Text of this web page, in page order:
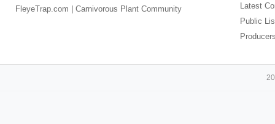
FleyeTrap.com | Carnivorous Plant Community
Latest
Public